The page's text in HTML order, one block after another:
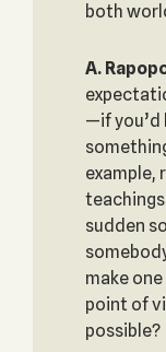
both
A.
—if you’d
example,
sudden
make
point of
possible?